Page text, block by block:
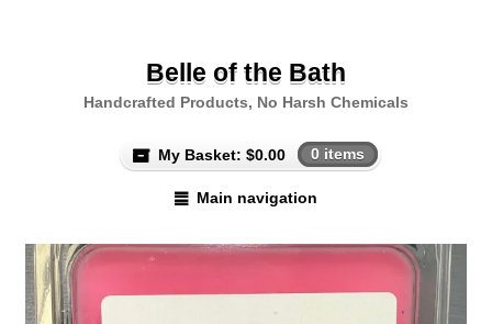
Belle of the Bath
Handcrafted Products, No Harsh Chemicals
My Basket: $0.00 0 items
Main navigation